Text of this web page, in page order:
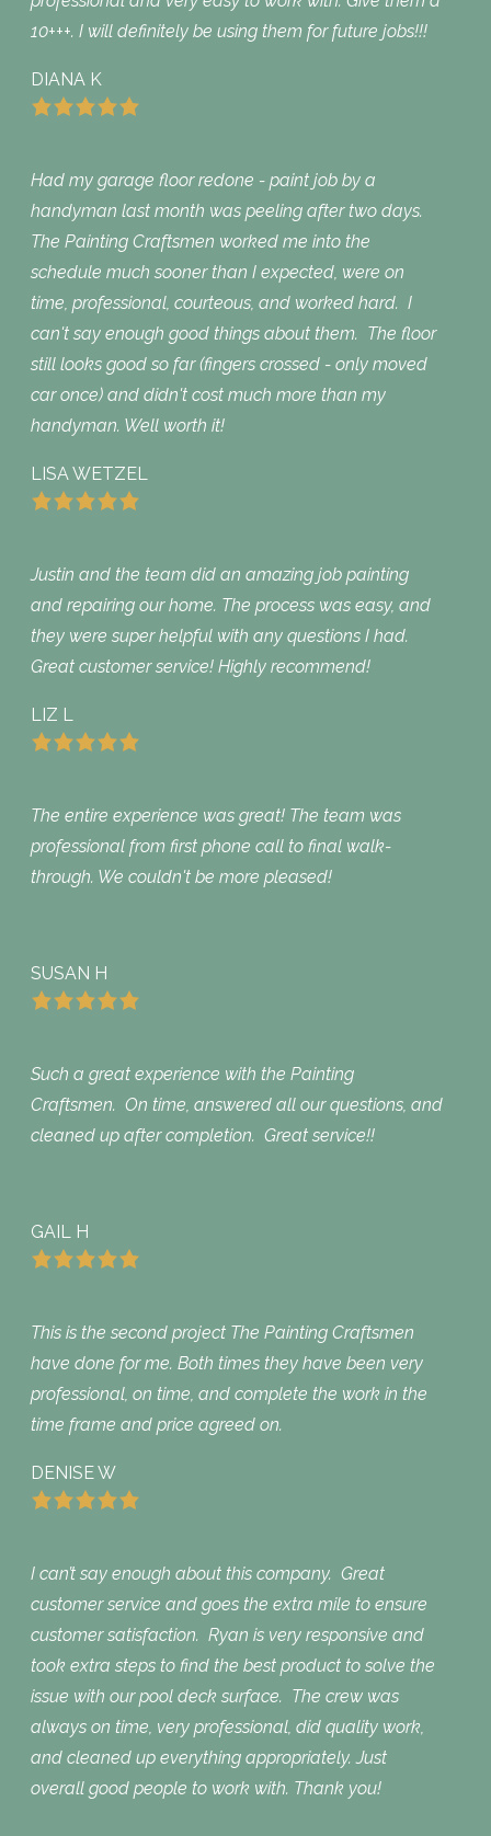
10+++. I will definitely be using them for future jobs!!!
DIANA K
Had my garage floor redone - paint job by a
handyman last month was peeling after two days.
The Painting Craftsmen worked me into the
schedule much sooner than I expected, were on
time, professional, courteous, and worked hard. I
can't say enough good things about them. The floor
still looks good so far (fingers crossed - only moved
car once) and didn't cost much more than my
handyman. Well worth it!
LISA WETZEL
Justin and the team did an amazing job painting
and repairing our home. The process was easy, and
they were super helpful with any questions I had.
Great customer service! Highly recommend!
LIZ L
The entire experience was great! The team was
professional from first phone call to final walk-
through. We couldn't be more pleased!
SUSAN H
Such a great experience with the Painting
Craftsmen. On time, answered all our questions, and
cleaned up after completion. Great service!!
GAIL H
This is the second project The Painting Craftsmen
have done for me. Both times they have been very
professional, on time, and complete the work in the
time frame and price agreed on.
DENISE W
I can’t say enough about this company. Great
customer service and goes the extra mile to ensure
customer satisfaction. Ryan is very responsive and
took extra steps to find the best product to solve the
issue with our pool deck surface. The crew was
always on time, very professional, did quality work,
and cleaned up everything appropriately. Just
overall good people to work with. Thank you!